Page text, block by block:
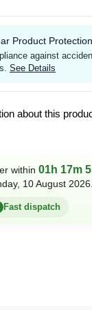
Product
against
See Details
about this
within 01h 17m
10 August 2026.
Fast dispatch